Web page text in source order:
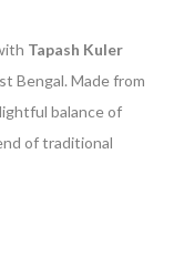
Tapash Kuler
Bengal. Made from
balance of
of traditional